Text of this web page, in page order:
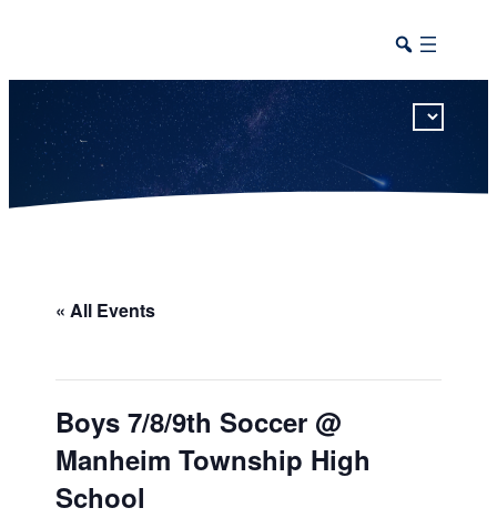
« All Events
Boys 7/8/9th Soccer @
Manheim Township High
School